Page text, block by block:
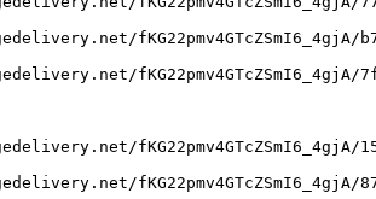
fKG22pmv4GTcZSmI6_4gjA/
fKG22pmv4GTcZSmI6_4gjA/
fKG22pmv4GTcZSmI6_4gjA/
fKG22pmv4GTcZSmI6_4gjA/